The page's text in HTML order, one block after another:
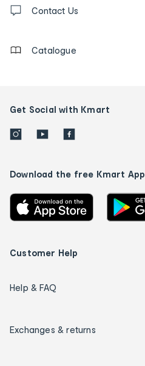
us
Contact Us
Catalogue
Get Social with Kmart
Download the free Kmart App
Customer Help
Help & FAQ
Exchanges & returns